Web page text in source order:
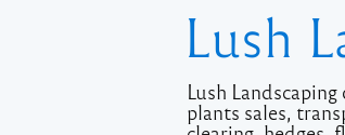
Lush
Lush
plants sales,